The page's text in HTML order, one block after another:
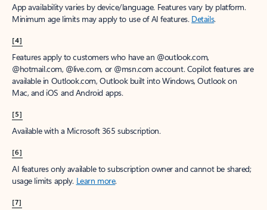
App availability varies by device/language. Features vary by platform.
Minimum age limits may apply to use of AI features. Details.
[4]
Features apply to customers who have an @outlook.com,
@hotmail.com, @live.com, or @msn.com account. Copilot features are
available in Outlook.com, Outlook built into Windows, Outlook on
Mac, and iOS and Android apps.
[5]
Available with a Microsoft 365 subscription.
[6]
AI features only available to subscription owner and cannot be shared;
usage limits apply. Learn more.
[7]